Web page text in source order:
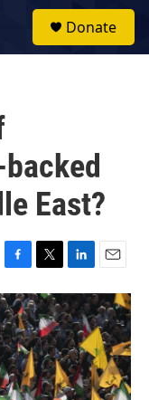
Donate
East?
F
a
c
e
b
o
o
k
T
w
i
t
t
e
r
L
i
n
k
e
d
I
n
E
m
a
i
l